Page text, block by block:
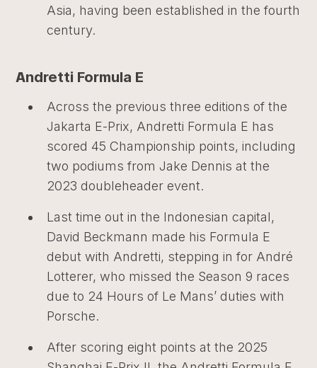
Asia, having been established in the fourth
century.
Andretti Formula E
Across the previous three editions of the
Jakarta E-Prix, Andretti Formula E has
scored 45 Championship points, including
two podiums from Jake Dennis at the
2023 doubleheader event.
Last time out in the Indonesian capital,
David Beckmann made his Formula E
debut with Andretti, stepping in for André
Lotterer, who missed the Season 9 races
due to 24 Hours of Le Mans’ duties with
Porsche.
After scoring eight points at the 2025